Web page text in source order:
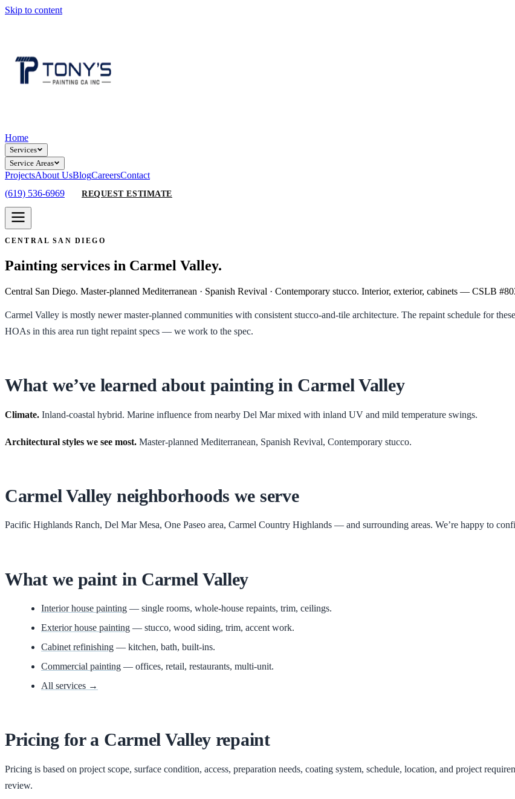
Skip to content
Home
Services
Service Areas
ProjectsAbout UsBlogCareersContact
(619) 536-6969
REQUEST ESTIMATE
CENTRAL SAN DIEGO
Painting services in Carmel Valley.
Central San Diego. Master-planned Mediterranean · Spanish Revival · Contemporary stucco. Interior, exterior, cabinets — CSLB
Carmel Valley is mostly newer master-planned communities with consistent stucco-and-tile architecture. The repaint schedule for
HOAs in this area run tight repaint specs — we work to the spec.
What we’ve learned about painting in Carmel Valley
Climate. Inland-coastal hybrid. Marine influence from nearby Del Mar mixed with inland UV and mild temperature swings.
Architectural styles we see most. Master-planned Mediterranean, Spanish Revival, Contemporary stucco.
Carmel Valley neighborhoods we serve
Pacific Highlands Ranch, Del Mar Mesa, One Paseo area, Carmel Country Highlands — and surrounding areas. We’re happy to
What we paint in Carmel Valley
Interior house painting — single rooms, whole-house repaints, trim, ceilings.
Exterior house painting — stucco, wood siding, trim, accent work.
Cabinet refinishing — kitchen, bath, built-ins.
Commercial painting — offices, retail, restaurants, multi-unit.
All services →
Pricing for a Carmel Valley repaint
Pricing is based on project scope, surface condition, access, preparation needs, coating system, schedule, location, and project
review.